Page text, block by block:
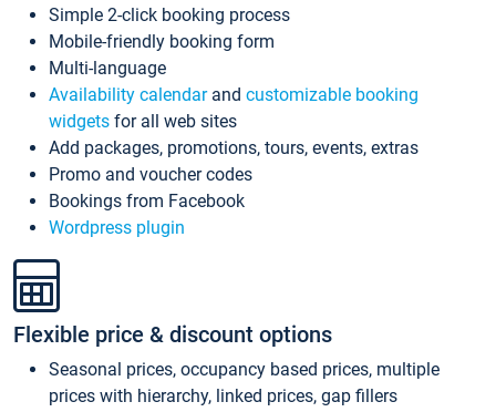
Simple 2-click booking process
Mobile-friendly booking form
Multi-language
Availability calendarand customizable booking
widgets for all web sites
Add packages, promotions, tours, events, extras
Promo and voucher codes
Bookings from Facebook
Wordpress plugin
Flexible price & discount options
Seasonal prices, occupancy based prices, multiple
prices with hierarchy, linked prices, gap fillers